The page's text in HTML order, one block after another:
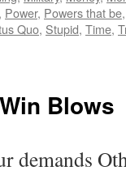
, Power, Powers that be
Quo, Stupid, Time,
Blows
demands